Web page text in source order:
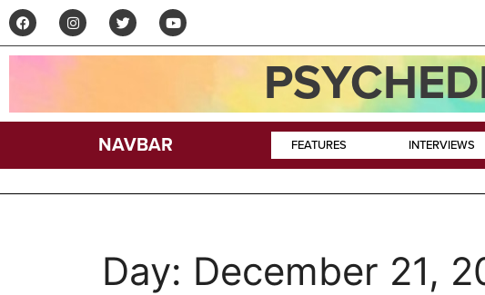
NAVBAR FEATURES INTERVIEWS
Day: December 21,